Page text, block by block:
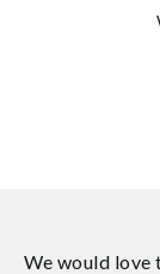
We would love